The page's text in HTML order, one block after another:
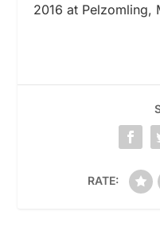
2016 at Pelzomling,
RATE: